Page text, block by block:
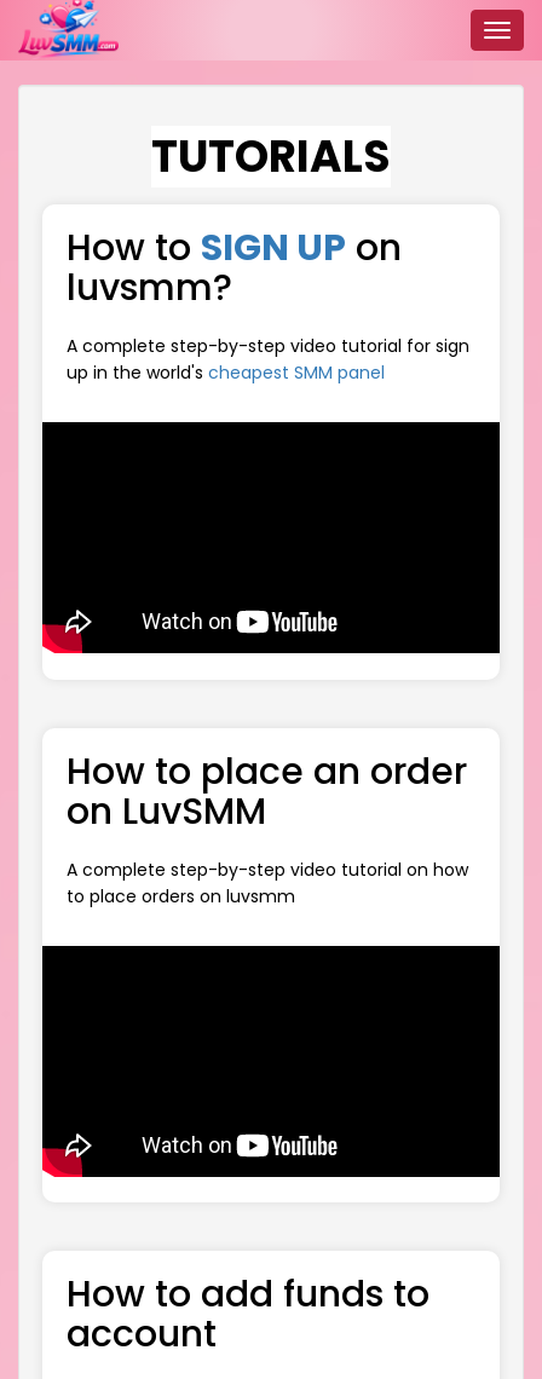
TUTORIALS
How to SIGN UP on
luvsmm?
A complete step-by-step video tutorial for sign
up in the world's cheapest SMM panel
How to place an order
on LuvSMM
A complete step-by-step video tutorial on how
to place orders on luvsmm
How to add funds to
account